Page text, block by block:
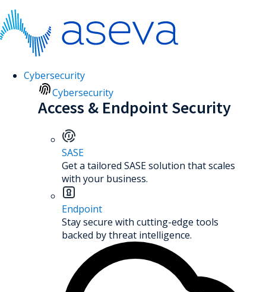
Cybersecurity
Cybersecurity
Access & Endpoint Security
SASE
Get a tailored SASE solution that scales
with your business.
Endpoint
Stay secure with cutting-edge tools
backed by threat intelligence.